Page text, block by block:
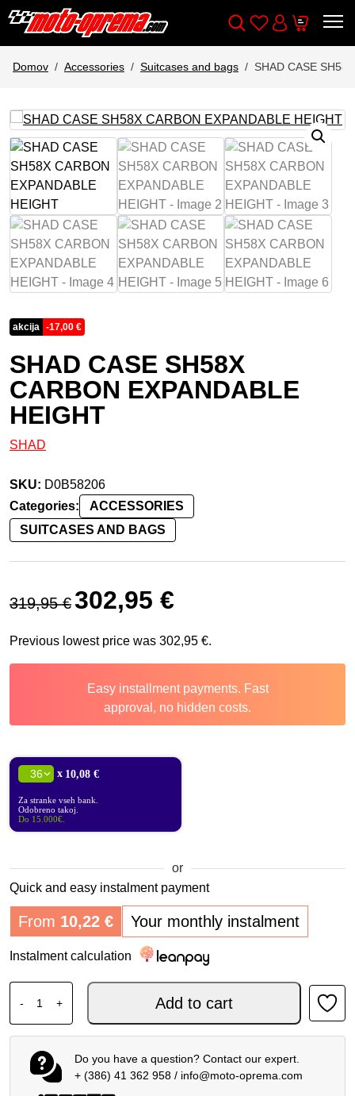
Wishlist
Cart
Domov Accessories Suitcases and bags SHAD CASE
akcija -17,00 €
SHAD CASE SH58X
CARBON EXPANDABLE
HEIGHT
SHAD
SKU: D0B58206
Categories:
ACCESSORIES
SUITCASES AND BAGS
319,95€
Original price was: 319,95 €.
302,95 €
Previous lowest price was 302,95 €.
Easy installment payments. Fast
approval, no hidden costs.
x 10,08 €
Za stranke vseh bank.
Odobreno takoj.
Do 15.000€.
or
Quick and easy instalment payment
From 10,22 € Your monthly instalment
Instalment calculation
-
SHAD CASE SH58X CARBON EXPANDABLE HEIGHT
+ Add to cart
Do you have a question? Contact our expert.
+ (386) 41 362 958/ info@moto-oprema.com